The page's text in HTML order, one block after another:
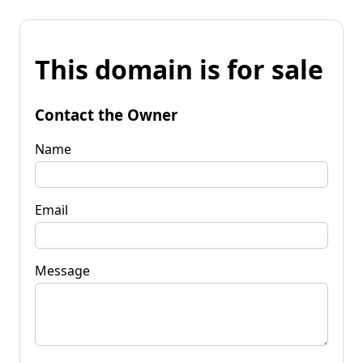
This domain is for sale
Contact the Owner
Name
Email
Message